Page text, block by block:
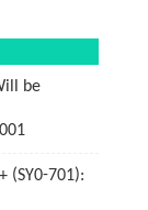
be
(SY0-701):